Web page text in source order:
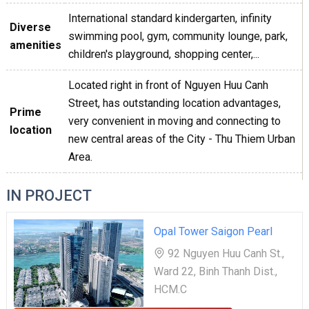
Diverse
amenities
International standard kindergarten, infinity
swimming pool, gym, community lounge, park,
children's playground, shopping center,...
Prime
location
Located right in front of Nguyen Huu Canh
Street, has outstanding location advantages,
very convenient in moving and connecting to
new central areas of the City - Thu Thiem Urban
Area.
IN PROJECT
Opal Tower Saigon Pearl
92 Nguyen Huu Canh St.,
Ward 22, Binh Thanh Dist.,
HCM.C